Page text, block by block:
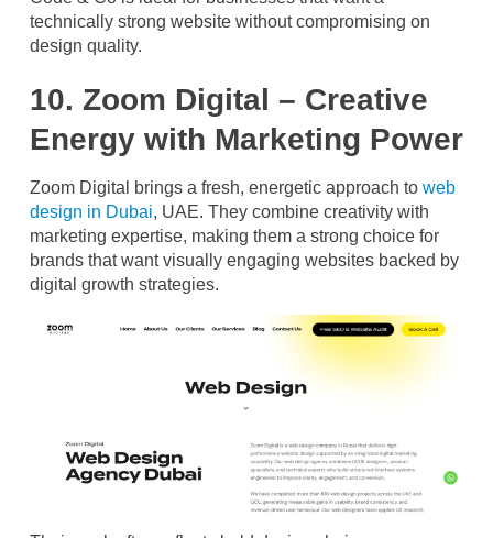
technically strong website without compromising on
design quality.
10. Zoom Digital – Creative
Energy with Marketing Power
Zoom Digital brings a fresh, energetic approach to web
design in Dubai, UAE. They combine creativity with
marketing expertise, making them a strong choice for
brands that want visually engaging websites backed by
digital growth strategies.